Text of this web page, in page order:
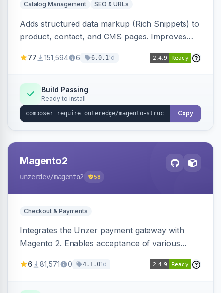
Catalog Management SEO & URLs
Adds structured data markup (Rich Snippets) to
product, contact, and CMS pages. Improves
engines.
77 151,594 6 6.0.11d
Build Passing
Ready to install
Copy
Magento2
unzerdev/magento2 58
Checkout & Payments
Integrates the Unzer payment gateway with
Magento 2. Enables acceptance of various
transfers, and wallets.
6 81,571 0 4.1.01d